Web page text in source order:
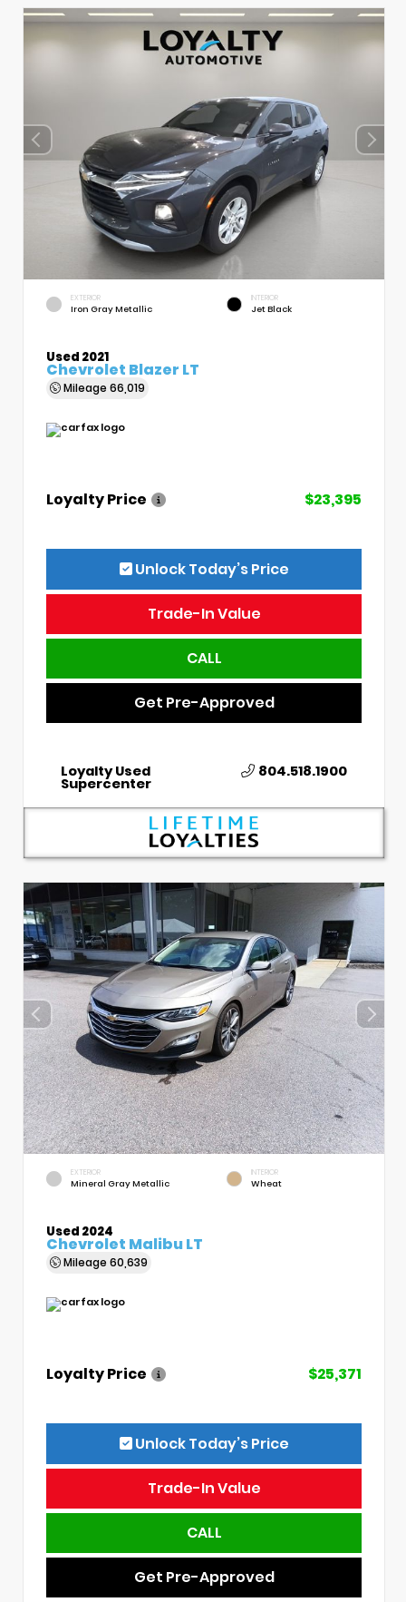
EXTERIOR
Iron Gray Metallic
INTERIOR
Jet Black
Used 2021
Chevrolet Blazer LT
Mileage 66,019
Loyalty Price $23,395
Unlock Today’s Price
Trade-In Value
CALL
Get Pre-Approved
Loyalty Used
Supercenter
804.518.1900
EXTERIOR
Mineral Gray Metallic
INTERIOR
Wheat
Used 2024
Chevrolet Malibu LT
Mileage 60,639
Loyalty Price $25,371
Unlock Today’s Price
Trade-In Value
CALL
Get Pre-Approved